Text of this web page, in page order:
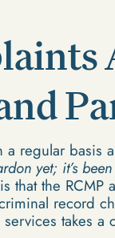
a regular basis
yet; it’s
that the
record
takes a